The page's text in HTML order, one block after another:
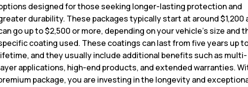
designed for those seeking longer-lasting protection and
durability. These packages typically start at around $1,200
go up to $2,500 or more, depending on your vehicle’s size and
coating used. These coatings can last from five years up
and they usually include additional benefits such as multi-
applications, high-end products, and extended warranties.
package, you are investing in the longevity and